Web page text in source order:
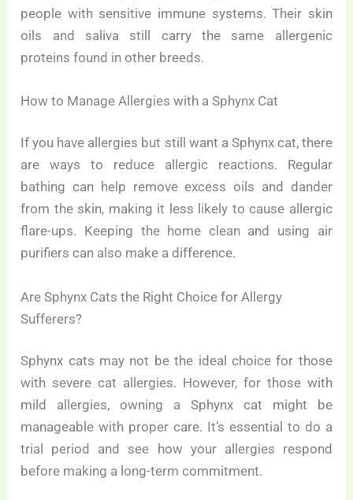
people with sensitive immune systems. Their skin
oils and saliva still carry the same allergenic
proteins found in other breeds.
How to Manage Allergies with a Sphynx Cat
If you have allergies but still want a Sphynx cat, there
are ways to reduce allergic reactions. Regular
bathing can help remove excess oils and dander
from the skin, making it less likely to cause allergic
flare-ups. Keeping the home clean and using air
purifiers can also make a difference.
Are Sphynx Cats the Right Choice for Allergy
Sufferers?
Sphynx cats may not be the ideal choice for those
with severe cat allergies. However, for those with
mild allergies, owning a Sphynx cat might be
manageable with proper care. It’s essential to do a
trial period and see how your allergies respond
before making a long-term commitment.